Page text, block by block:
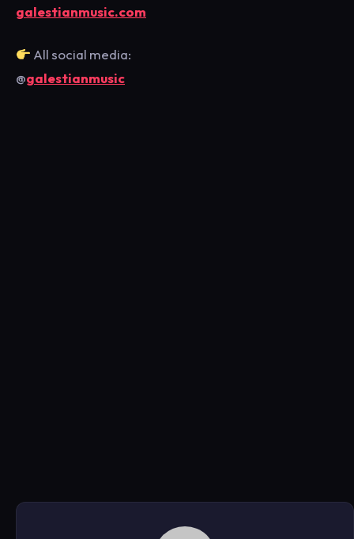
galestianmusic.com
All social media:
@galestianmusic